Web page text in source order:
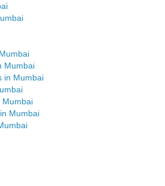
Mumbai
in Mumbai
Mumbai
Mumbai